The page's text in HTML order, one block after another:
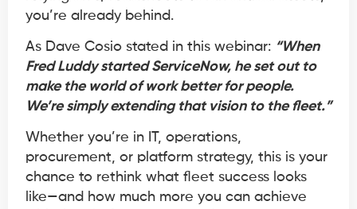
you’re already behind.
As Dave Cosio stated in this webinar: “When
Fred Luddy started ServiceNow, he set out to
make the world of work better for people.
We’re simply extending that vision to the fleet.”
Whether you’re in IT, operations,
procurement, or platform strategy, this is your
chance to rethink what fleet success looks
like—and how much more you can achieve